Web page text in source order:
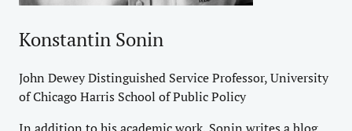
Konstantin Sonin
John Dewey Distinguished Service Professor, University
of Chicago Harris School of Public Policy
In addition to his academic work, Sonin writes a blog